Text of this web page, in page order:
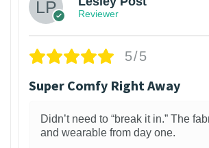
Reviewer
5/5
Super Comfy Right Away
Didn’t need to “break it in.” The
and wearable from day one.